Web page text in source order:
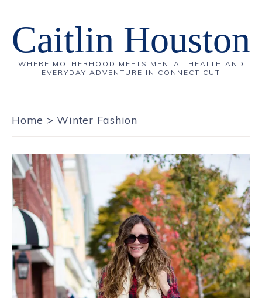
Caitlin Houston
WHERE MOTHERHOOD MEETS MENTAL HEALTH AND
EVERYDAY ADVENTURE IN CONNECTICUT
Home >Winter Fashion